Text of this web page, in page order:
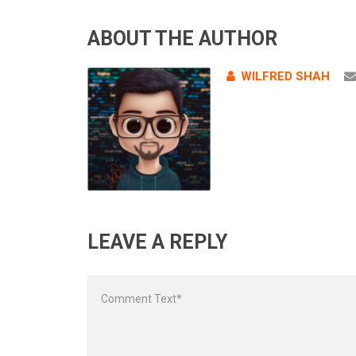
ABOUT THE AUTHOR
WILFRED SHAH
LEAVE A REPLY